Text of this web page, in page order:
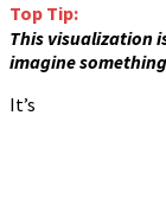
Top Tip:
This visualization
imagine
It’s